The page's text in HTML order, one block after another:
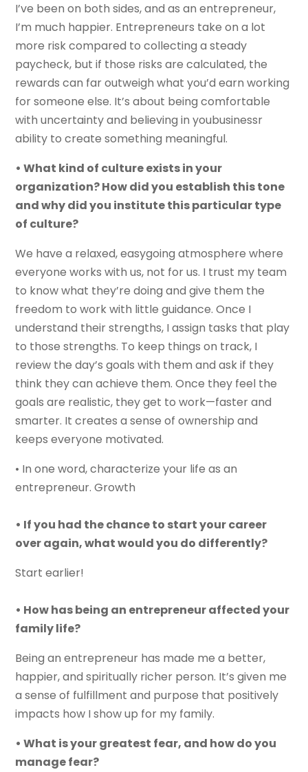
I’ve been on both sides, and as an entrepreneur,
I’m much happier. Entrepreneurs take on a lot
more risk compared to collecting a steady
paycheck, but if those risks are calculated, the
rewards can far outweigh what you’d earn working
for someone else. It’s about being comfortable
with uncertainty and believing in youbusinessr
ability to create something meaningful.
• What kind of culture exists in your
organization? How did you establish this tone
and why did you institute this particular type
of culture?
We have a relaxed, easygoing atmosphere where
everyone works with us, not for us. I trust my team
to know what they’re doing and give them the
freedom to work with little guidance. Once I
understand their strengths, I assign tasks that play
to those strengths. To keep things on track, I
review the day’s goals with them and ask if they
think they can achieve them. Once they feel the
goals are realistic, they get to work—faster and
smarter. It creates a sense of ownership and
keeps everyone motivated.
• In one word, characterize your life as an
entrepreneur. Growth
• If you had the chance to start your career
over again, what would you do differently?
Start earlier!
• How has being an entrepreneur affected your
family life?
Being an entrepreneur has made me a better,
happier, and spiritually richer person. It’s given me
a sense of fulfillment and purpose that positively
impacts how I show up for my family.
• What is your greatest fear, and how do you
manage fear?